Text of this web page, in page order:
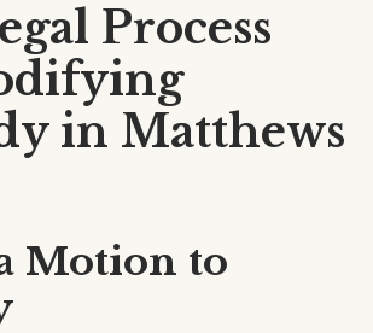
Process
in Matthews
Motion to